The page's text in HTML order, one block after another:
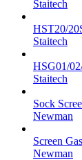
Staitech
HST20/
Staitech
HSG01/
Staitech
Sock
Newman
Screen
Newman